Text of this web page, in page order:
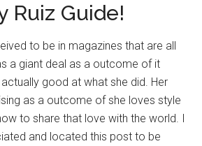
Ruiz Guide!
to be in magazines that are all
a giant deal as a outcome of it
good at what she did. Her
as a outcome of she loves style
to share that love with the world. I
and located this post to be